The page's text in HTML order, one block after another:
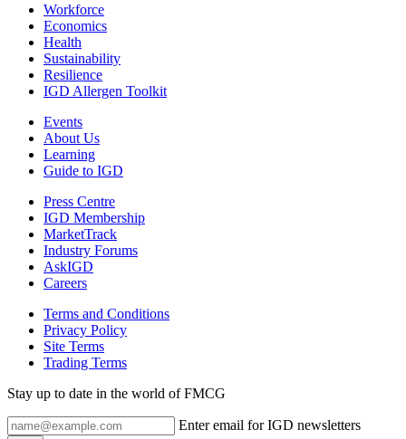
Workforce
Economics
Health
Sustainability
Resilience
IGD Allergen Toolkit
Events
About Us
Learning
Guide to IGD
Press Centre
IGD Membership
MarketTrack
Industry Forums
AskIGD
Careers
Terms and Conditions
Privacy Policy
Site Terms
Trading Terms
Stay up to date in the world of FMCG
Enter email for IGD newsletters